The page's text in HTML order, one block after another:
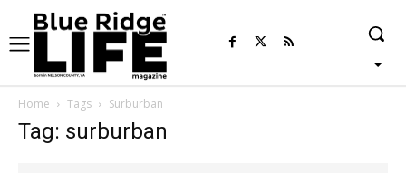
Home Tags Surburban
Tag: surburban